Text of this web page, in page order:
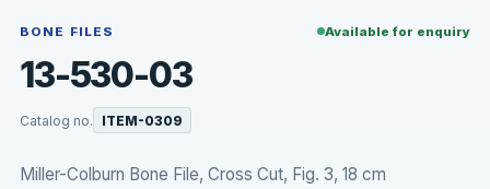
BONE FILES Available for enquiry
13-530-03
Catalog no. ITEM-0309
Miller-Colburn Bone File, Cross Cut, Fig. 3, 18 cm